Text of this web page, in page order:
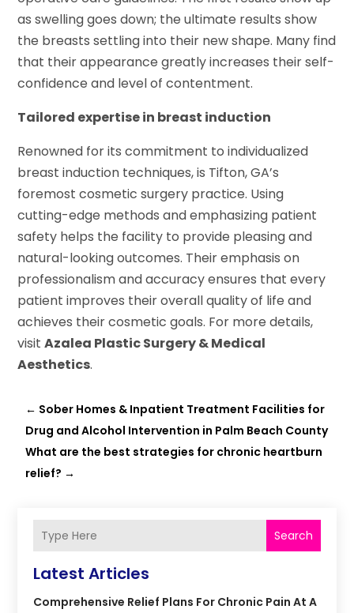
as swelling goes down; the ultimate results show
the breasts settling into their new shape. Many find
that their appearance greatly increases their self-
confidence and level of contentment.
Tailored expertise in breast induction
Renowned for its commitment to individualized
breast induction techniques, is Tifton, GA’s
foremost cosmetic surgery practice. Using
cutting-edge methods and emphasizing patient
safety helps the facility to provide pleasing and
natural-looking outcomes. Their emphasis on
professionalism and accuracy ensures that every
patient improves their overall quality of life and
achieves their cosmetic goals. For more details,
visitAzalea Plastic Surgery & Medical
Aesthetics.
← Sober Homes & Inpatient Treatment Facilities for
Drug and Alcohol Intervention in Palm Beach County
What are the best strategies for chronic heartburn
relief? →
Search
Latest Articles
Comprehensive Relief Plans For Chronic Pain At A